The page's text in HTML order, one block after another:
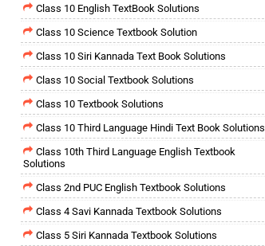
Class 10 English TextBook Solutions
Class 10 Science Textbook Solution
Class 10 Siri Kannada Text Book Solutions
Class 10 Social Textbook Solutions
Class 10 Textbook Solutions
Class 10 Third Language Hindi Text Book Solutions
Class 10th Third Language English Textbook
Solutions
Class 2nd PUC English Textbook Solutions
Class 4 Savi Kannada Textbook Solutions
Class 5 Siri Kannada Textbook Solutions